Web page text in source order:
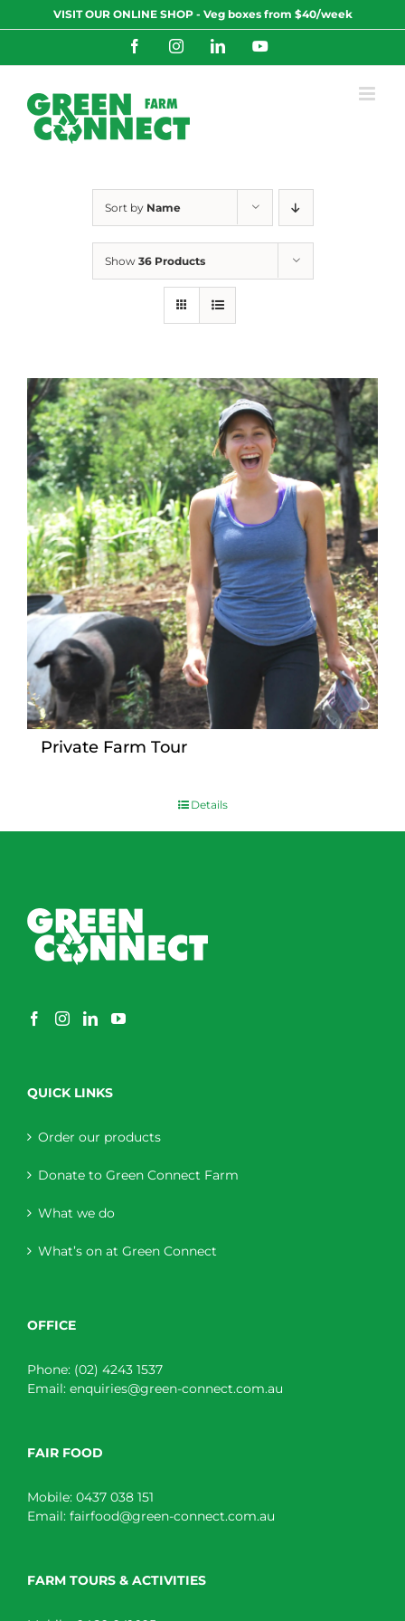
to
VISIT OUR ONLINE SHOP - Veg boxes from $40/week
FacebookInstagramLinkedInYouTube
Sort by Name
Show 36 Products
Private Farm Tour
Details
QUICK LINKS
Order our products
Donate to Green Connect Farm
What we do
What’s on at Green Connect
OFFICE
Phone: (02) 4243 1537
Email: enquiries@green-connect.com.au
FAIR FOOD
Mobile: 0437 038 151
Email: fairfood@green-connect.com.au
FARM TOURS & ACTIVITIES